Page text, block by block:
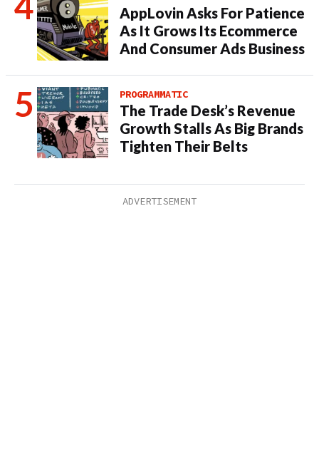
AppLovin Asks For Patience
As It Grows Its Ecommerce
And Consumer Ads Business
PROGRAMMATIC
The Trade Desk’s Revenue
Growth Stalls As Big Brands
Tighten Their Belts